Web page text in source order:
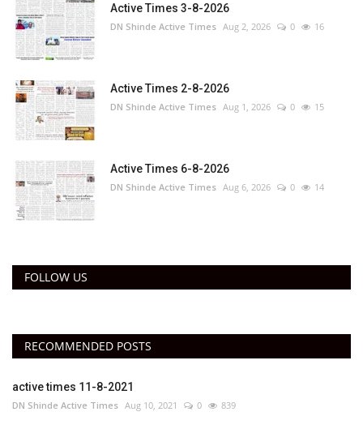
Active Times 3-8-2026
DN Shinde Active Times Aug 2, 2026 0 16
Active Times 2-8-2026
DN Shinde Active Times Aug 1, 2026 0 15
Active Times 6-8-2026
DN Shinde Active Times Aug 6, 2026 0 14
FOLLOW US
RECOMMENDED POSTS
active times 11-8-2021
DN Shinde Active Times Aug 10, 2021 0 839